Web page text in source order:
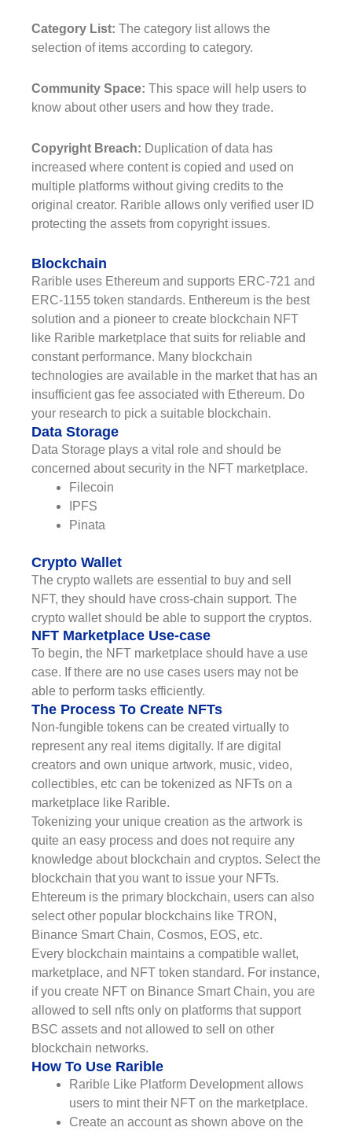
Category List: The category list allows the
selection of items according to category.
Community Space: This space will help users to
know about other users and how they trade.
Copyright Breach: Duplication of data has
increased where content is copied and used on
multiple platforms without giving credits to the
original creator. Rarible allows only verified user ID
protecting the assets from copyright issues.
Blockchain
Rarible uses Ethereum and supports ERC-721 and
ERC-1155 token standards. Enthereum is the best
solution and a pioneer to create blockchain NFT
like Rarible marketplace that suits for reliable and
constant performance. Many blockchain
technologies are available in the market that has an
insufficient gas fee associated with Ethereum. Do
your research to pick a suitable blockchain.
Data Storage
Data Storage plays a vital role and should be
concerned about security in the NFT marketplace.
Filecoin
IPFS
Pinata
Crypto Wallet
The crypto wallets are essential to buy and sell
NFT, they should have cross-chain support. The
crypto wallet should be able to support the cryptos.
NFT Marketplace Use-case
To begin, the NFT marketplace should have a use
case. If there are no use cases users may not be
able to perform tasks efficiently.
The Process To Create NFTs
Non-fungible tokens can be created virtually to
represent any real items digitally. If are digital
creators and own unique artwork, music, video,
collectibles, etc can be tokenized as NFTs on a
marketplace like Rarible.
Tokenizing your unique creation as the artwork is
quite an easy process and does not require any
knowledge about blockchain and cryptos. Select the
blockchain that you want to issue your NFTs.
Ehtereum is the primary blockchain, users can also
select other popular blockchains like TRON,
Binance Smart Chain, Cosmos, EOS, etc.
Every blockchain maintains a compatible wallet,
marketplace, and NFT token standard. For instance,
if you create NFT on Binance Smart Chain, you are
allowed to sell nfts only on platforms that support
BSC assets and not allowed to sell on other
blockchain networks.
How To Use Rarible
Rarible Like Platform Development allows
users to mint their NFT on the marketplace.
Create an account as shown above on the